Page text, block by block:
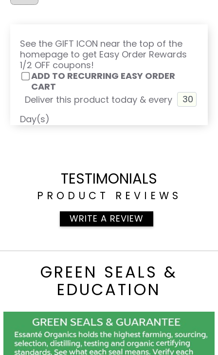
See the GIFT ICON near the top of the
homepage to get Easy Order Rewards
1/2 OFF coupons!
ADD TO RECURRING EASY ORDER
CART
Deliver this product today & every
Day(s)
TESTIMONIALS
PRODUCT REVIEWS
WRITE A REVIEW
GREEN SEALS &
EDUCATION